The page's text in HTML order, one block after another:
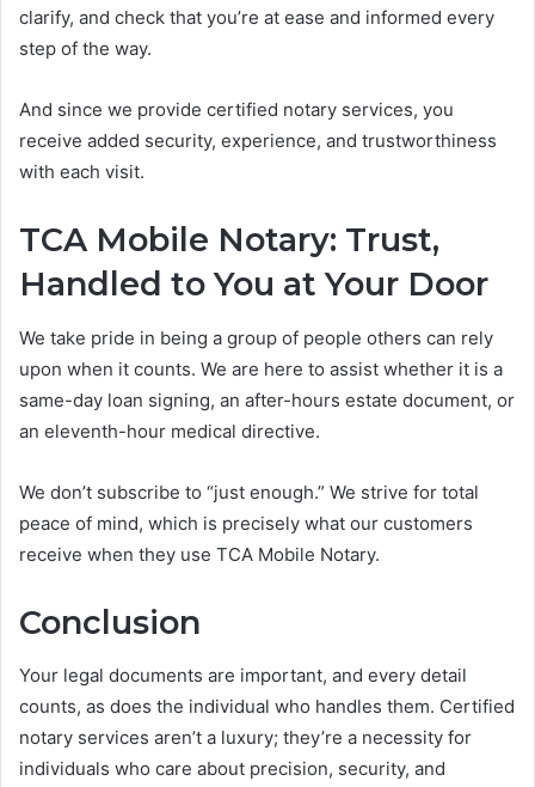
clarify, and check that you’re at ease and informed every
step of the way.
And since we provide certified notary services, you
receive added security, experience, and trustworthiness
with each visit.
TCA Mobile Notary: Trust,
Handled to You at Your Door
We take pride in being a group of people others can rely
upon when it counts. We are here to assist whether it is a
same-day loan signing, an after-hours estate document, or
an eleventh-hour medical directive.
We don’t subscribe to “just enough.” We strive for total
peace of mind, which is precisely what our customers
receive when they use TCA Mobile Notary.
Conclusion
Your legal documents are important, and every detail
counts, as does the individual who handles them. Certified
notary services aren’t a luxury; they’re a necessity for
individuals who care about precision, security, and